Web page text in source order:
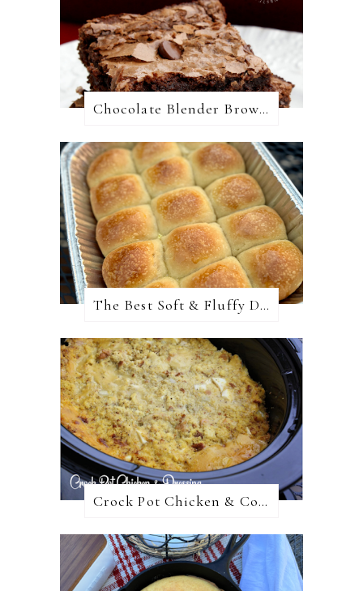
Chocolate Blender Brownies
The Best Soft & Fluffy Dinner Rolls
Crock Pot Chicken & Cornbread Dressing